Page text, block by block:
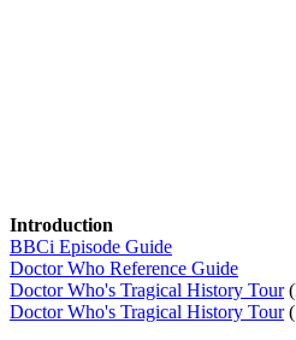
Introduction
BBCi Episode Guide
Doctor Who Reference Guide
Doctor Who's Tragical History Tour
Doctor Who's Tragical History Tour